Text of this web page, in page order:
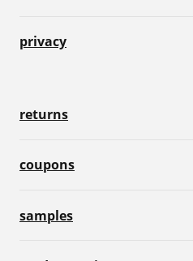
privacy
returns
coupons
samples